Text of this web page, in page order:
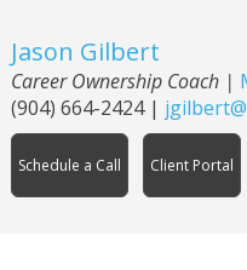
Jason Gilbert
Career Ownership Coach|
(904) 664-2424|
Schedule a Call Client Portal